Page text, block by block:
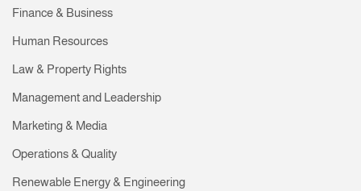
Finance & Business
Human Resources
Law & Property Rights
Management and Leadership
Marketing & Media
Operations & Quality
Renewable Energy & Engineering